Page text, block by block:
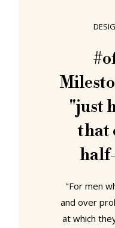
(hi)story
stool, in
"just
that
"For men
and over
at which